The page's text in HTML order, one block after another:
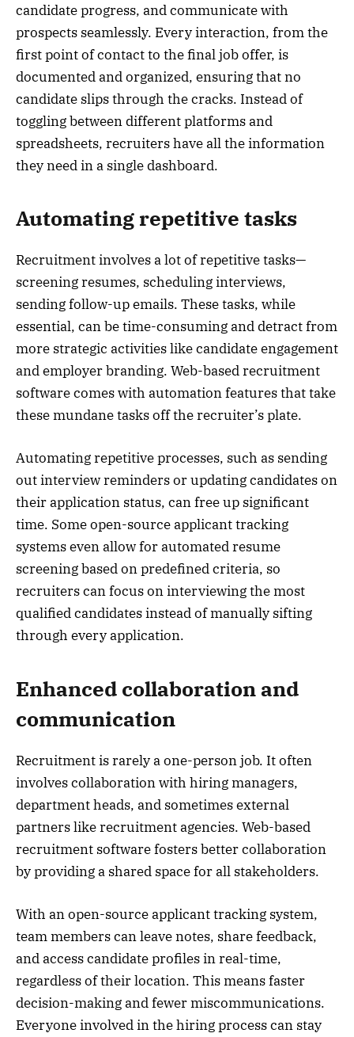
candidate progress, and communicate with
prospects seamlessly. Every interaction, from the
first point of contact to the final job offer, is
documented and organized, ensuring that no
candidate slips through the cracks. Instead of
toggling between different platforms and
spreadsheets, recruiters have all the information
they need in a single dashboard.
Automating repetitive tasks
Recruitment involves a lot of repetitive tasks—
screening resumes, scheduling interviews,
sending follow-up emails. These tasks, while
essential, can be time-consuming and detract from
more strategic activities like candidate engagement
and employer branding. Web-based recruitment
software comes with automation features that take
these mundane tasks off the recruiter’s plate.
Automating repetitive processes, such as sending
out interview reminders or updating candidates on
their application status, can free up significant
time. Some open-source applicant tracking
systems even allow for automated resume
screening based on predefined criteria, so
recruiters can focus on interviewing the most
qualified candidates instead of manually sifting
through every application.
Enhanced collaboration and
communication
Recruitment is rarely a one-person job. It often
involves collaboration with hiring managers,
department heads, and sometimes external
partners like recruitment agencies. Web-based
recruitment software fosters better collaboration
by providing a shared space for all stakeholders.
With an open-source applicant tracking system,
team members can leave notes, share feedback,
and access candidate profiles in real-time,
regardless of their location. This means faster
decision-making and fewer miscommunications.
Everyone involved in the hiring process can stay